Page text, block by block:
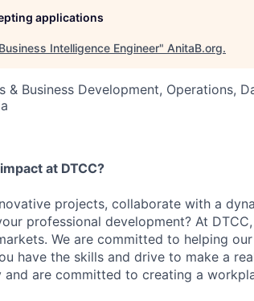
applications
Business Intelligence Engineer" AnitaB.org.
& Business Development, Operations,
at DTCC?
projects, collaborate with a
professional development? At
We are committed to helping
have the skills and drive to make a
are committed to creating a